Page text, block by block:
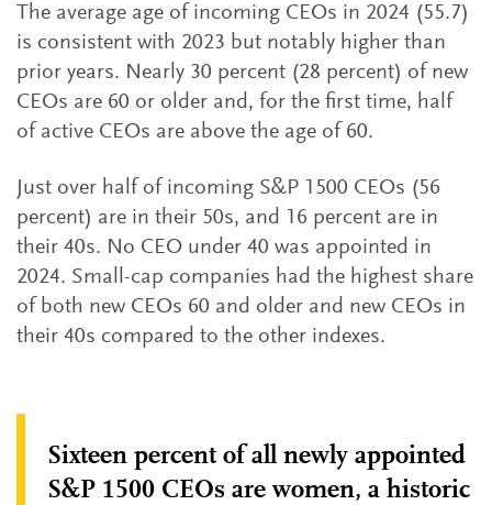
The average age of incoming CEOs in 2024 (55.7)
is consistent with 2023 but notably higher than
prior years. Nearly 30 percent (28 percent) of new
CEOs are 60 or older and, for the first time, half
of active CEOs are above the age of 60.
Just over half of incoming S&P 1500 CEOs (56
percent) are in their 50s, and 16 percent are in
their 40s. No CEO under 40 was appointed in
2024. Small-cap companies had the highest share
of both new CEOs 60 and older and new CEOs in
their 40s compared to the other indexes.
Sixteen percent of all newly appointed
S&P 1500 CEOs are women, a historic